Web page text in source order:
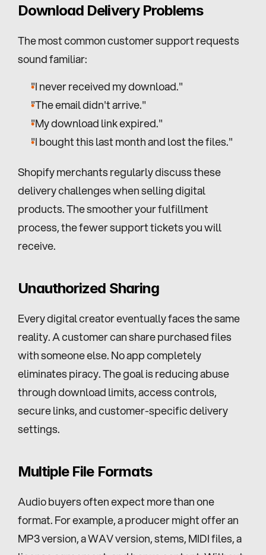
Download Delivery Problems
The most common customer support requests
sound familiar:
"I never received my download."
"The email didn't arrive."
"My download link expired."
"I bought this last month and lost the files."
Shopify merchants regularly discuss these
delivery challenges when selling digital
products. The smoother your fulfillment
process, the fewer support tickets you will
receive.
Unauthorized Sharing
Every digital creator eventually faces the same
reality. A customer can share purchased files
with someone else. No app completely
eliminates piracy. The goal is reducing abuse
through download limits, access controls,
secure links, and customer-specific delivery
settings.
Multiple File Formats
Audio buyers often expect more than one
format. For example, a producer might offer an
MP3 version, a WAV version, stems, MIDI files, a